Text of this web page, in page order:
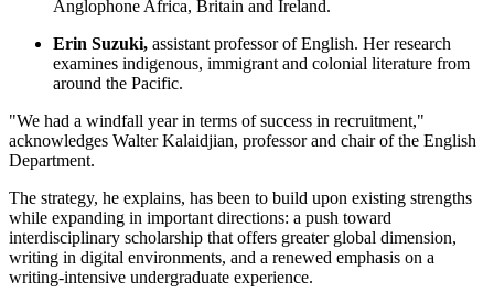
Anglophone Africa, Britain and Ireland.
Erin Suzuki, assistant professor of English. Her research
examines indigenous, immigrant and colonial literature from
around the Pacific.
"We had a windfall year in terms of success in recruitment,"
acknowledges Walter Kalaidjian, professor and chair of the English
Department.
The strategy, he explains, has been to build upon existing strengths
while expanding in important directions: a push toward
interdisciplinary scholarship that offers greater global dimension,
writing in digital environments, and a renewed emphasis on a
writing-intensive undergraduate experience.